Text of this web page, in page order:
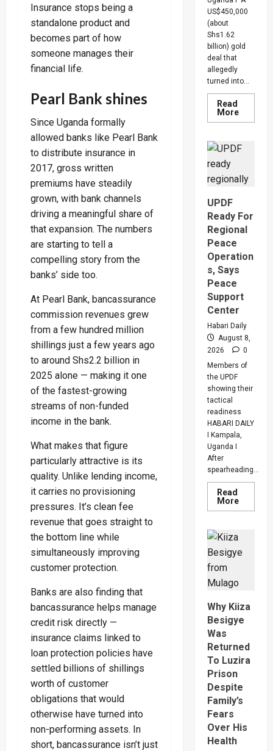
Insurance stops being a
standalone product and
becomes part of how
someone manages their
financial life.
Pearl Bank shines
Since Uganda formally
allowed banks like Pearl Bank
to distribute insurance in
2017, gross written
premiums have steadily
grown, with bank channels
driving a meaningful share of
that expansion. The numbers
are starting to tell a
compelling story from the
banks’ side too.
At Pearl Bank, bancassurance
commission revenues grew
from a few hundred million
shillings just a few years ago
to around Shs2.2 billion in
2025 alone — making it one
of the fastest-growing
streams of non-funded
income in the bank.
What makes that figure
particularly attractive is its
quality. Unlike lending income,
it carries no provisioning
pressures. It’s clean fee
revenue that goes straight to
the bottom line while
simultaneously improving
customer protection.
Banks are also finding that
bancassurance helps manage
credit risk directly —
insurance claims linked to
loan protection policies have
settled billions of shillings
worth of customer
obligations that would
otherwise have turned into
non-performing assets. In
short, bancassurance isn’t just
US$450,000
(about
Shs1.62
billion) gold
deal that
allegedly
turned into...
Read
MoreRead
more
British
Investor
On
Suspect
UPDF
Ready For
Regional
Peace
Operation
s, Says
Peace
Support
Center
Habari Daily
August 8,
2026
0
Members of
the UPDF
showing their
tactical
readiness
HABARI DAILY
I Kampala,
Uganda I
After
spearheading...
Read
MoreRead
more
For
Peace
Center
Why Kiiza
Besigye
Was
Returned
To Luzira
Prison
Despite
Family’s
Fears
Over His
Health